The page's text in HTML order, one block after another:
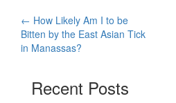
Post
navigation
← How Likely Am I to be
Bitten by the East Asian Tick
in Manassas?
Recent Posts